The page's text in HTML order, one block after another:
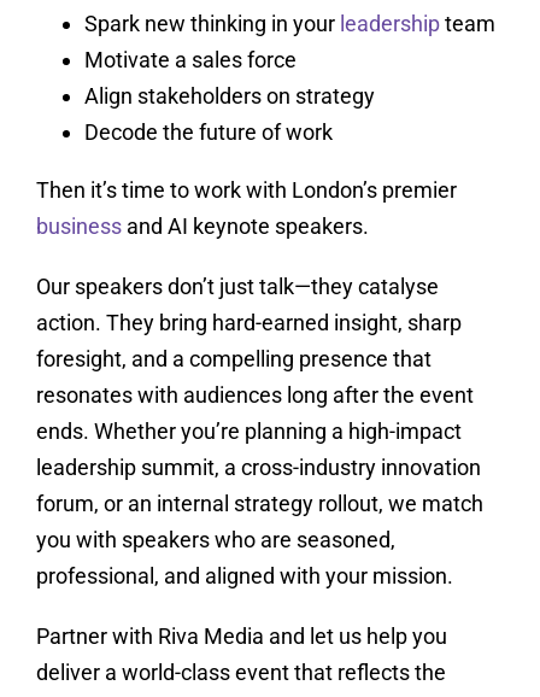
Spark new thinking in your leadershipteam
Motivate a sales force
Align stakeholders on strategy
Decode the future of work
Then it’s time to work with London’s premier
business and AI keynote speakers.
Our speakers don’t just talk—they catalyse
action. They bring hard-earned insight, sharp
foresight, and a compelling presence that
resonates with audiences long after the event
ends. Whether you’re planning a high-impact
leadership summit, a cross-industry innovation
forum, or an internal strategy rollout, we match
you with speakers who are seasoned,
professional, and aligned with your mission.
Partner with Riva Media and let us help you
deliver a world-class event that reflects the